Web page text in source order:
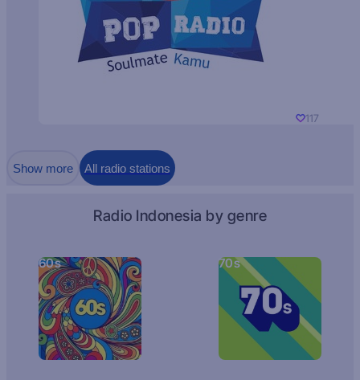
117
Show more All radio stations
Radio Indonesia by genre
60s 70s